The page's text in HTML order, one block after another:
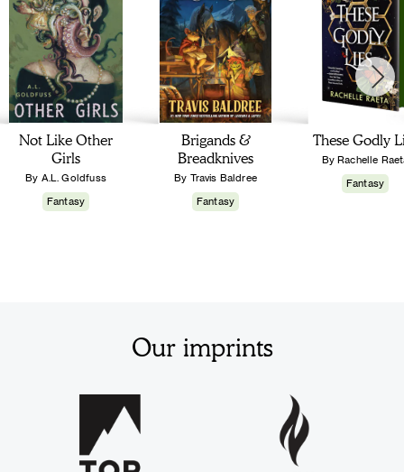
Not Like Other
Girls
By A.L. Goldfuss
Fantasy
Brigands &
Breadknives
By Travis Baldree
Fantasy
These Godly
By Rachelle
Fantasy
Our imprints